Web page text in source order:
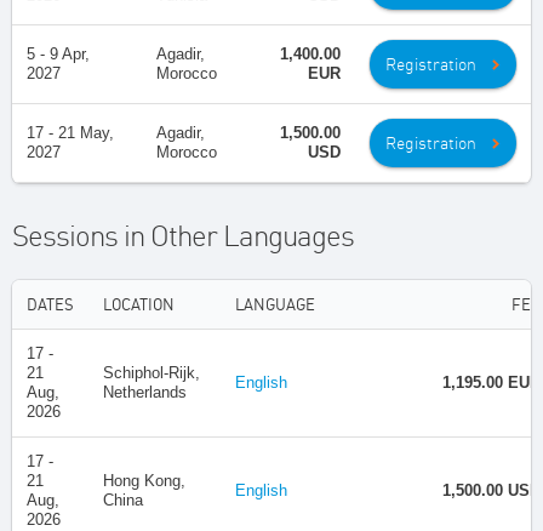
5 - 9 Apr,
2027
Agadir,
Morocco
1,400.00
EUR
Registration
17 - 21 May,
2027
Agadir,
Morocco
1,500.00
USD
Registration
Sessions in Other Languages
DATES LOCATION LANGUAGE FEE
17 -
21
Aug,
2026
Schiphol-Rijk,
Netherlands
English 1,195.00 EUR
17 -
21
Aug,
2026
Hong Kong,
China
English 1,500.00 USD